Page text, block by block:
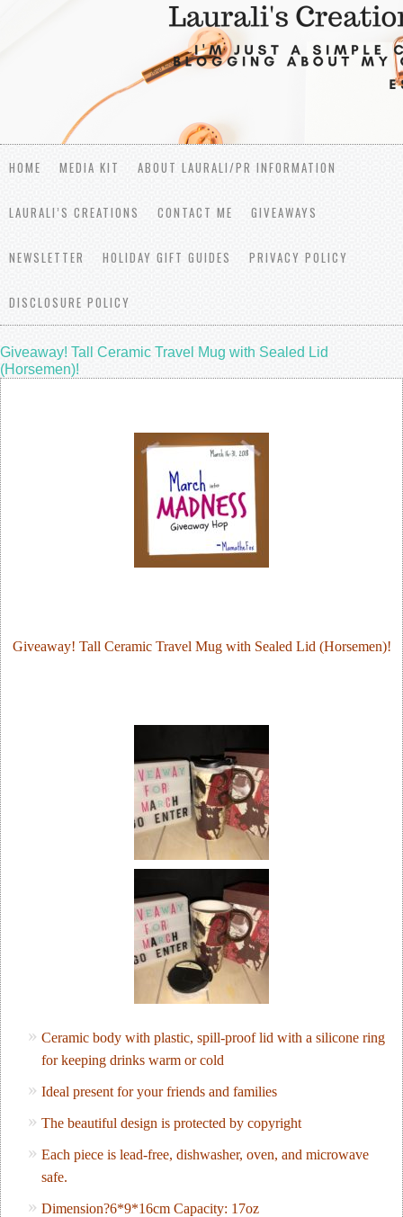
HOME MEDIA KIT ABOUT LAURALI/PR INFORMATION
LAURALI’S CREATIONS CONTACT ME GIVEAWAYS
NEWSLETTER HOLIDAY GIFT GUIDES PRIVACY POLICY
DISCLOSURE POLICY
Giveaway! Tall Ceramic Travel Mug with Sealed Lid
(Horsemen)!
Giveaway! Tall Ceramic Travel Mug with Sealed Lid (Horsemen)!
Ceramic body with plastic, spill-proof lid with a silicone ring
for keeping drinks warm or cold
Ideal present for your friends and families
The beautiful design is protected by copyright
Each piece is lead-free, dishwasher, oven, and microwave
safe.
Dimension?6*9*16cm Capacity: 17oz